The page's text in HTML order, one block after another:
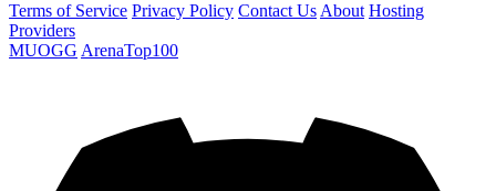
Terms of Service Privacy Policy Contact Us About Hosting
Providers
MUOGG ArenaTop100